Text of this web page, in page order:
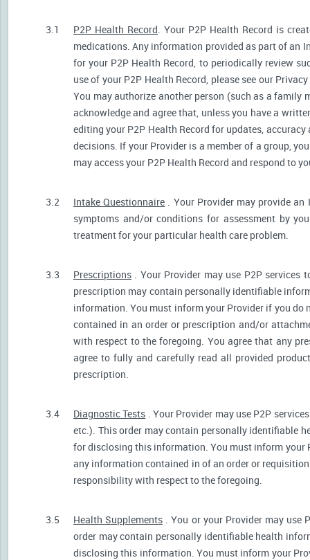
3.1 P2P Health Record. Your P2P Health Record is
medications. Any information provided as part of an
for your P2P Health Record, to periodically review
use of your P2P Health Record, please see our
You may authorize another person (such as a family
acknowledge and agree that, unless you have a
editing your P2P Health Record for updates,
decisions. If your Provider is a member of a group,
may access your P2P Health Record and respond to
3.2 Intake Questionnaire . Your Provider may provide
symptoms and/or conditions for assessment by
treatment for your particular health care problem.
3.3 Prescriptions . Your Provider may use P2P services
prescription may contain personally identifiable
information. You must inform your Provider if you
contained in an order or prescription and/or
with respect to the foregoing. You agree that any
agree to fully and carefully read all provided
prescription.
3.4 Diagnostic Tests . Your Provider may use P2P
etc.). This order may contain personally identifiable
for disclosing this information. You must inform your
any information contained in of an order or
responsibility with respect to the foregoing.
3.5 Health Supplements . You or your Provider may use
order may contain personally identifiable health
disclosing this information. You must inform your